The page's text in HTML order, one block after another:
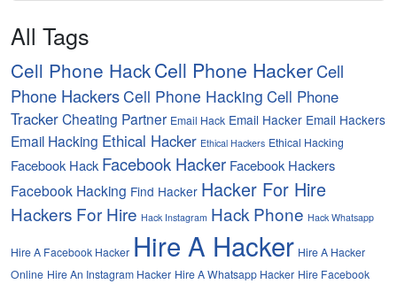
All Tags
Cell Phone HackCell Phone HackerCell
Phone HackersCell Phone Hacking Cell Phone
TrackerCheating Partner Email Hack Email Hacker Email Hackers
Email Hacking Ethical Hacker Ethical Hackers Ethical Hacking
Facebook Hack Facebook Hacker Facebook Hackers
Facebook Hacking Find Hacker Hacker For Hire
Hackers For Hire Hack Instagram Hack Phone Hack Whatsapp
Hire A Facebook Hacker Hire A Hacker Hire A Hacker
Online Hire An Instagram Hacker Hire A Whatsapp Hacker Hire Facebook